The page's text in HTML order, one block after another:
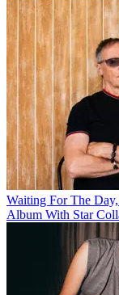
Waiting For The
Album With Star